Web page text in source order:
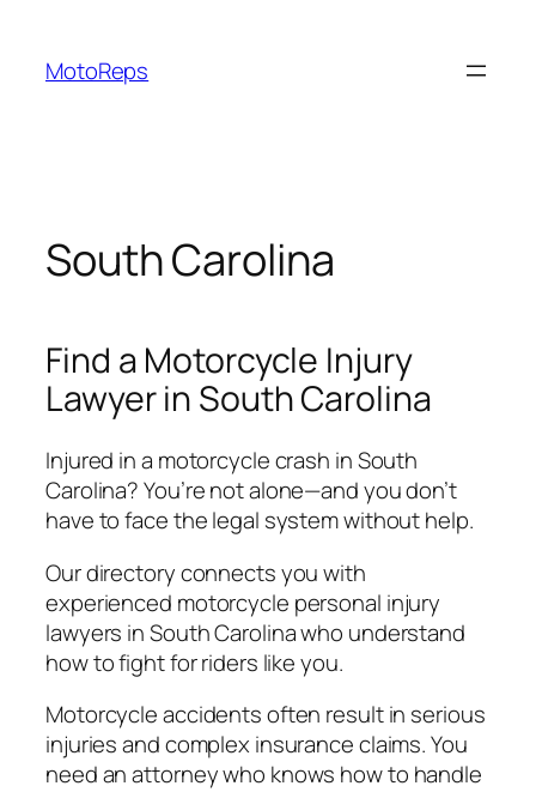
content
MotoReps
South Carolina
Find a Motorcycle Injury
Lawyer in South Carolina
Injured in a motorcycle crash in South
Carolina? You’re not alone—and you don’t
have to face the legal system without help.
Our directory connects you with
experienced motorcycle personal injury
lawyers in South Carolina who understand
how to fight for riders like you.
Motorcycle accidents often result in serious
injuries and complex insurance claims. You
need an attorney who knows how to handle